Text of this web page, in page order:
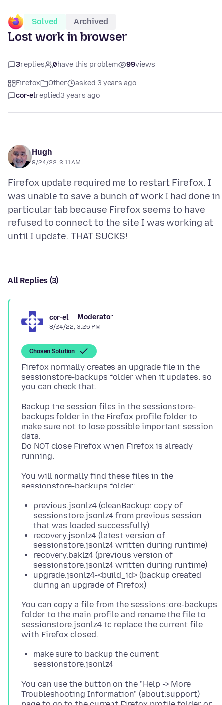
Solved Archived
Lost work in browser
3replies 0have this problem 99views
Firefox Other
asked 3 years ago
cor-elreplied3 years ago
Hugh
8/24/22, 3:11 AM
Firefox update required me to restart Firefox. I
was unable to save a bunch of work I had done in
particular tab because Firefox seems to have
refused to connect to the site I was working at
All Replies (3)
cor-el Moderator
8/24/22, 3:26 PM
Chosen Solution
Firefox normally creates an upgrade file in the
sessionstore-backups folder when it updates, so
Backup the session files in the sessionstore-
backups folder in the Firefox profile folder to
make sure not to lose possible important session
data.
Do NOT close Firefox when Firefox is already
You will normally find these files in the
previous.jsonlz4 (cleanBackup: copy of
sessionstore.jsonlz4 from previous session
that was loaded successfully)
recovery.jsonlz4 (latest version of
sessionstore.jsonlz4 written during runtime)
recovery.baklz4 (previous version of
sessionstore.jsonlz4 written during runtime)
upgrade.jsonlz4-<build_id> (backup created
during an upgrade of Firefox)
You can copy a file from the sessionstore-backups
folder to the main profile and rename the file to
sessionstore.jsonlz4 to replace the current file
make sure to backup the current
sessionstore.jsonlz4
You can use the button on the "Help -> More
Troubleshooting Information" (about:support)